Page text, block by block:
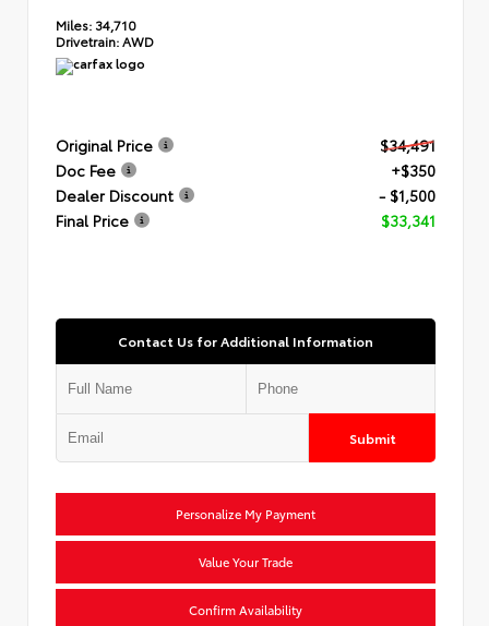
Miles: 34,710
Drivetrain: AWD
Original Price
$34,491
Doc Fee
+$350
Dealer Discount
- $1,500
Final Price
$33,341
Contact Us for Additional Information
Submit
Personalize My Payment
Value Your Trade
Confirm Availability